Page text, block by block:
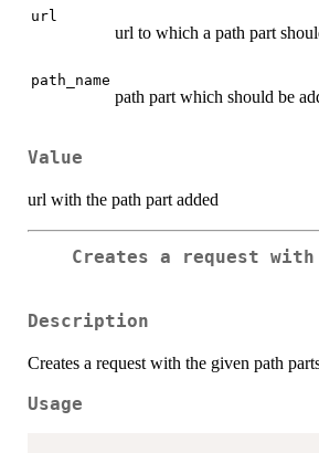
url
url to which a path part
path_name
path part which should be
Value
url with the path part added
Creates a request
Description
Creates a request with the given path
Usage